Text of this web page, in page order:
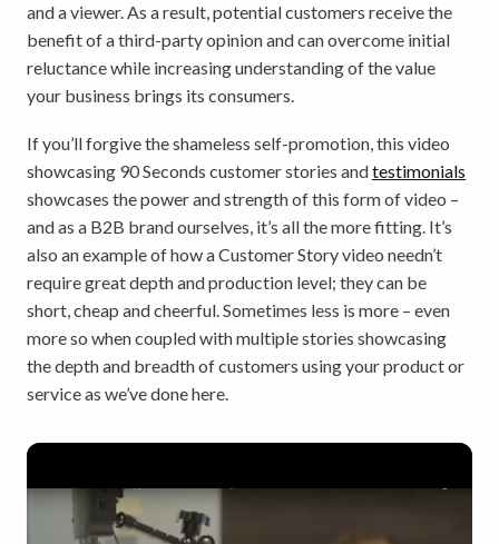
and a viewer. As a result, potential customers receive the
benefit of a third-party opinion and can overcome initial
reluctance while increasing understanding of the value
your business brings its consumers.
If you’ll forgive the shameless self-promotion, this video
showcasing 90 Seconds customer stories andtestimonials
showcases the power and strength of this form of video –
and as a B2B brand ourselves, it’s all the more fitting. It’s
also an example of how a Customer Story video needn’t
require great depth and production level; they can be
short, cheap and cheerful. Sometimes less is more – even
more so when coupled with multiple stories showcasing
the depth and breadth of customers using your product or
service as we’ve done here.